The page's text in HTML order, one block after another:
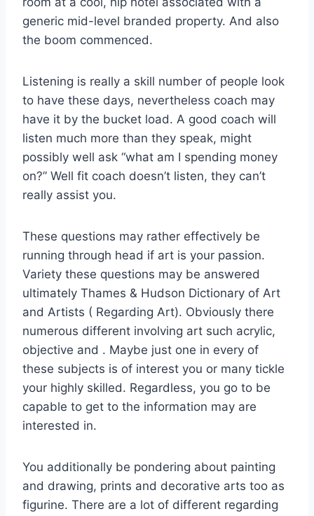
generic mid-level branded property. And also
the boom commenced.
Listening is really a skill number of people look
to have these days, nevertheless coach may
have it by the bucket load. A good coach will
listen much more than they speak, might
possibly well ask “what am I spending money
on?” Well fit coach doesn’t listen, they can’t
really assist you.
These questions may rather effectively be
running through head if art is your passion.
Variety these questions may be answered
ultimately Thames & Hudson Dictionary of Art
and Artists ( Regarding Art). Obviously there
numerous different involving art such acrylic,
objective and . Maybe just one in every of
these subjects is of interest you or many tickle
your highly skilled. Regardless, you go to be
capable to get to the information may are
interested in.
You additionally be pondering about painting
and drawing, prints and decorative arts too as
figurine. There are a lot of different regarding